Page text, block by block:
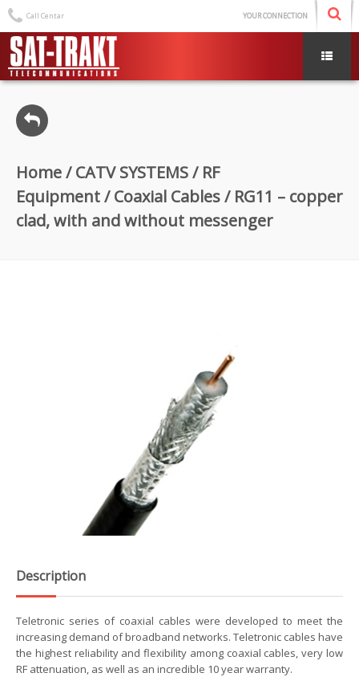
Call Centar YOUR CONNECTION
Home/CATV SYSTEMS/ RF
Equipment/Coaxial Cables/ RG11 – copper
clad, with and without messenger
Description
Teletronic series of coaxial cables were developed to meet the
increasing demand of broadband networks. Teletronic cables have
the highest reliability and flexibility among coaxial cables, very low
RF attenuation, as well as an incredible 10 year warranty.